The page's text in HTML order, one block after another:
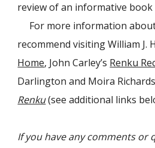
review of an informative book
For more information
recommend visiting William J.
Home, John Carley’s Renku
Darlington and Moira
Renku(see additional links
If you have any comments or